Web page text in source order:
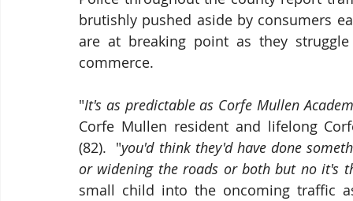
brutishly pushed aside by consumers
are at breaking point as they
commerce.
"It's as predictable as Corfe Mullen
Corfe Mullen resident and lifelong
(82).  "you'd think they'd have done
or widening the roads or both but no it's
small child into the oncoming traffic